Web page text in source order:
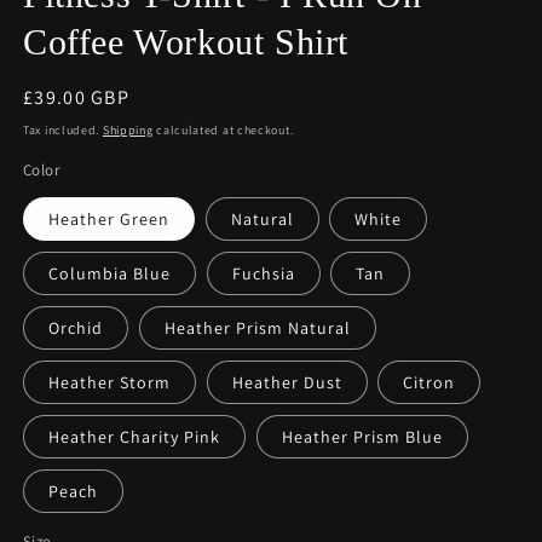
Coffee Workout Shirt
Regular
price
£39.00 GBP
Tax included. Shipping calculated at checkout.
Color
Heather Green Natural White
Columbia Blue Fuchsia Tan
Orchid Heather Prism Natural
Heather Storm Heather Dust Citron
Heather Charity Pink Heather Prism Blue
Peach